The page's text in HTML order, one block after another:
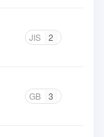
JIS 2
GB 3